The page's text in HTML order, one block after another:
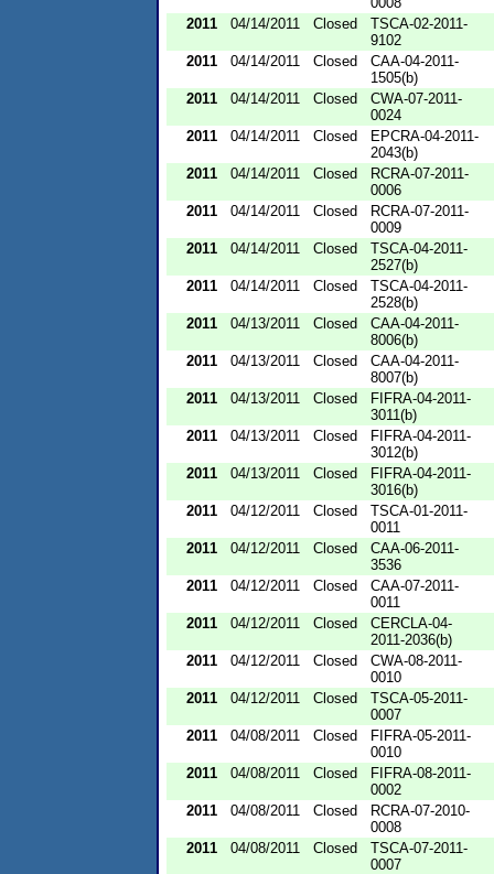
2011
04/14/2011 Closed
TSCA-02-2011-
9102
2011
04/14/2011 Closed
CAA-04-2011-
1505(b)
2011
04/14/2011 Closed
CWA-07-2011-
0024
2011
04/14/2011 Closed
EPCRA-04-2011-
2043(b)
2011
04/14/2011 Closed
RCRA-07-2011-
0006
2011
04/14/2011 Closed
RCRA-07-2011-
0009
2011
04/14/2011 Closed
TSCA-04-2011-
2527(b)
2011
04/14/2011 Closed
TSCA-04-2011-
2528(b)
2011
04/13/2011 Closed
CAA-04-2011-
8006(b)
2011
04/13/2011 Closed
CAA-04-2011-
8007(b)
2011
04/13/2011 Closed
FIFRA-04-2011-
3011(b)
2011
04/13/2011 Closed
FIFRA-04-2011-
3012(b)
2011
04/13/2011 Closed
FIFRA-04-2011-
3016(b)
2011
04/12/2011 Closed
TSCA-01-2011-
0011
2011
04/12/2011 Closed
CAA-06-2011-
3536
2011
04/12/2011 Closed
CAA-07-2011-
0011
2011
04/12/2011 Closed
CERCLA-04-
2011-2036(b)
2011
04/12/2011 Closed
CWA-08-2011-
0010
2011
04/12/2011 Closed
TSCA-05-2011-
0007
2011
04/08/2011 Closed
FIFRA-05-2011-
0010
2011
04/08/2011 Closed
FIFRA-08-2011-
0002
2011
04/08/2011 Closed
RCRA-07-2010-
0008
2011
04/08/2011 Closed
TSCA-07-2011-
0007